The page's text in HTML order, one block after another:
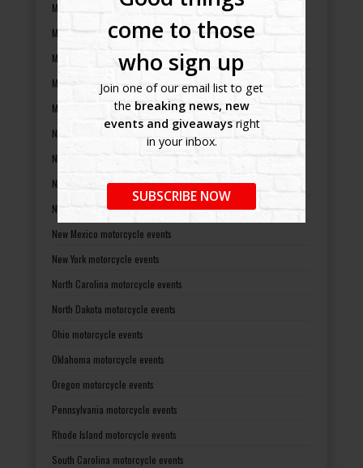
come to those
who sign up
Join one of our email list to get
the breaking news, new
events and giveawaysright
in your inbox.
SUBSCRIBE NOW
Michigan motorcycle events
Minnesota motorcycle events
Mississippi motorcycle events
Missouri motorcycle events
Montana motorcycle events
Nebraska motorcycle events
Nevada motorcycle events
New Hampshire motorcycle events
New Jersey motorcycle events
New Mexico motorcycle events
New York motorcycle events
North Carolina motorcycle events
North Dakota motorcycle events
Ohio motorcycle events
Oklahoma motorcycle events
Oregon motorcycle events
Pennsylvania motorcycle events
Rhode Island motorcycle events
South Carolina motorcycle events